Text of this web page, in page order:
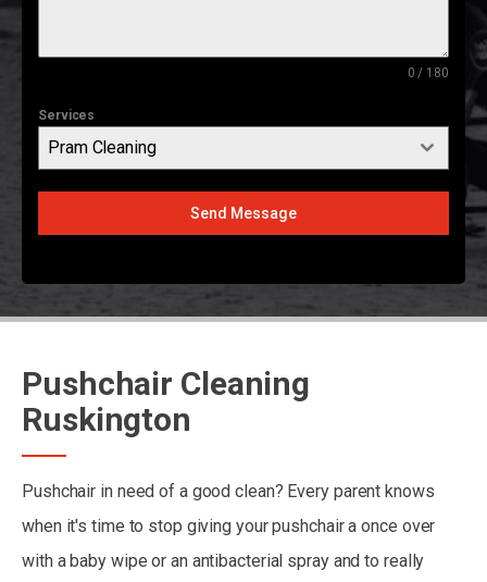
0 / 180
Services
Pram Cleaning
Send Message
Pushchair Cleaning
Ruskington
Pushchair in need of a good clean? Every parent knows
when it's time to stop giving your pushchair a once over
with a baby wipe or an antibacterial spray and to really